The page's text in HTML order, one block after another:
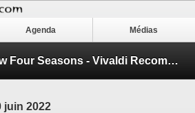
Agenda Médias
Max Richter The New Four Seasons - Vivaldi Recomposed
juin 2022